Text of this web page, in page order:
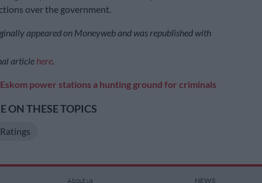
over the government.
appeared on Moneyweb and was republished with
article here.
Eskom power stations a hunting ground for criminals
ON THESE TOPICS
Ratings
About us NEWS